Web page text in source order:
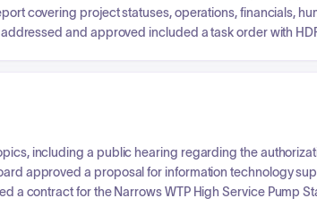
covering project statuses, operations, financials,
and approved included a task order with
including a public hearing regarding the
approved a proposal for information technology
a contract for the Narrows WTP High Service Pump